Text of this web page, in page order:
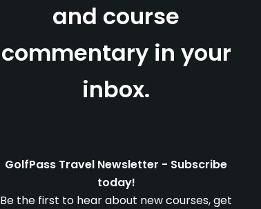
and course
commentary in your
inbox.
GolfPass Travel Newsletter - Subscribe
today!
Be the first to hear about new courses, get